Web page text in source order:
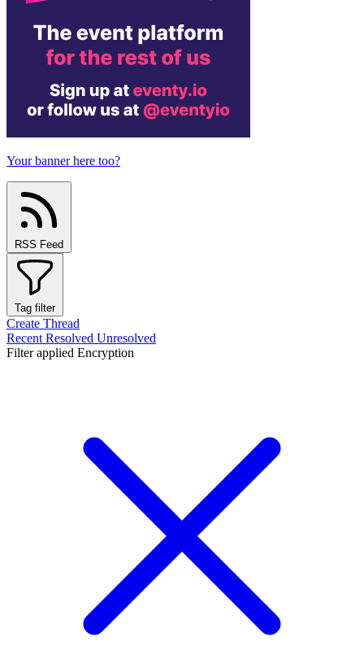
Your banner here too?
RSS Feed
Tag filter
Create Thread
Recent Resolved Unresolved
Filter applied Encryption